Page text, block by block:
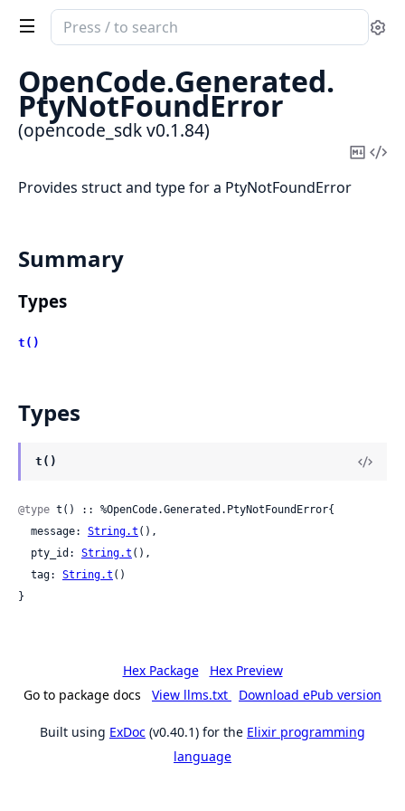
Search
documentation
opencode_sdk
OpenCode.Generated.
PtyNotFoundError
(opencode_sdk v0.1.84)
Copy
Provides struct and type for a PtyNotFoundError
Summary
Types
t()
Types
t()
@type t() :: %OpenCode.Generated.PtyNotFoundError{
  message:
String.t (),
  pty_id:
String.t (),
  tag:
String.t ()
}
Hex Package
Hex Preview
Go to package docs
View llms.txt Download ePub version
Built using ExDoc (v0.40.1) for the Elixir programming
language